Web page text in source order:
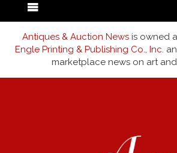
Antiques & Auction Newsis owned
Engle Printing & Publishing Co., Inc.
marketplace news on art